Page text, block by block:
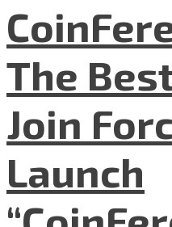
The
Join
Launch